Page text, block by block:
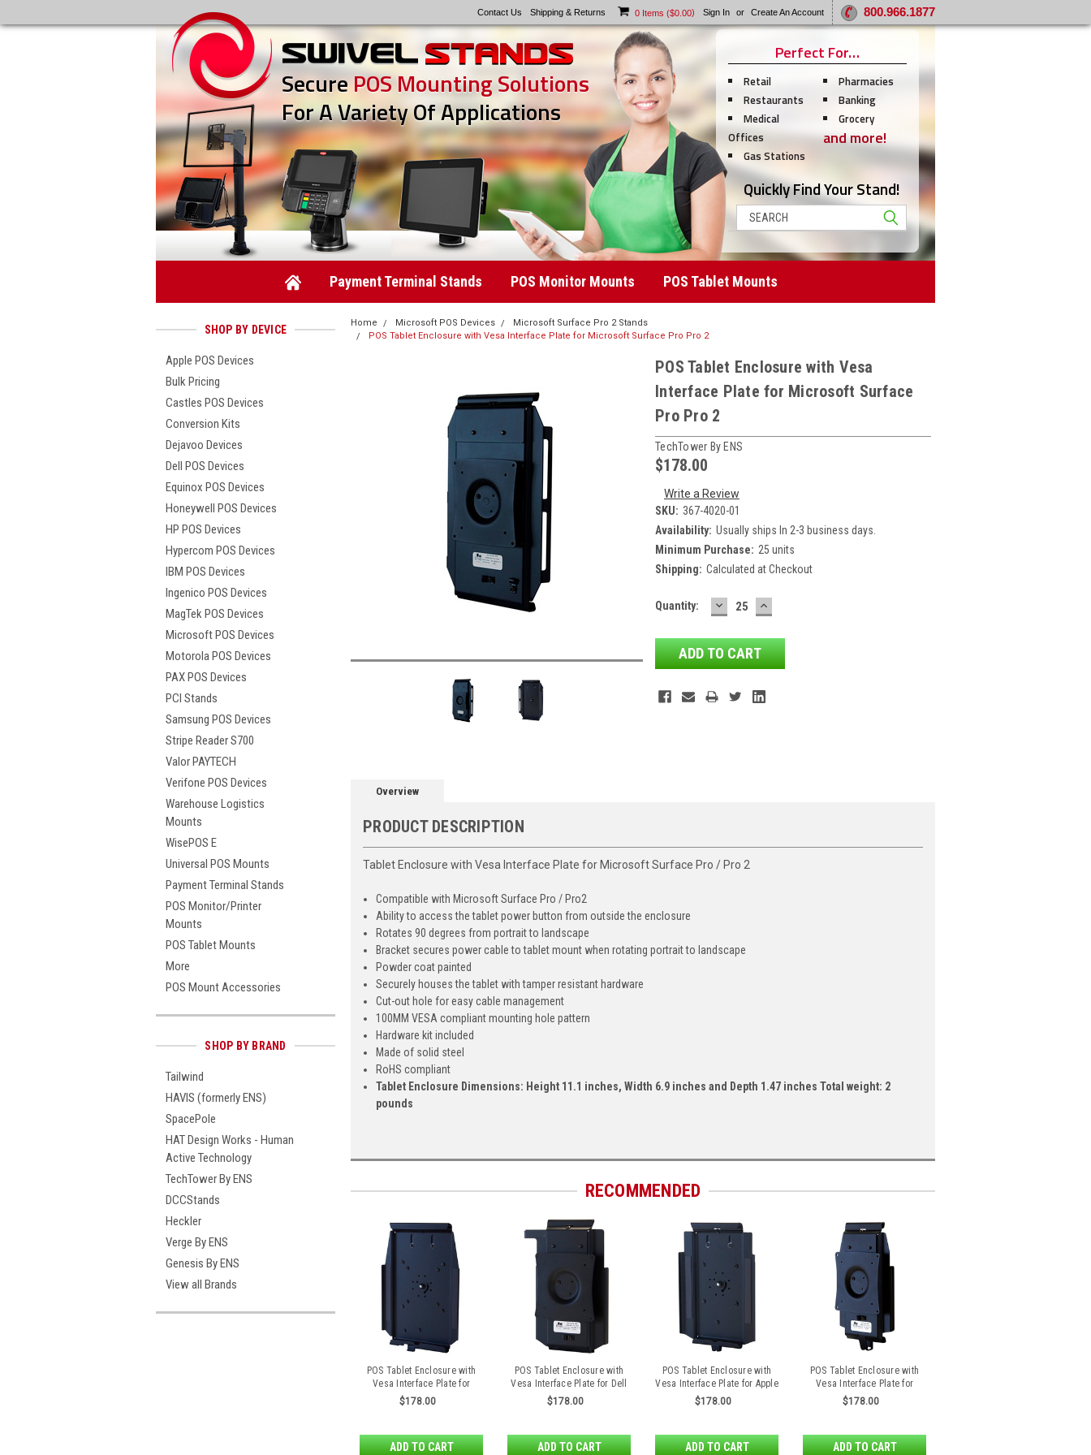
Contact Us Shipping & Returns 0 Items ($0.00) Sign In or Create An Account 800.966.1877
SecurePOS Mounting Solutions
For A Variety Of Applications
Perfect For…
Retail
Restaurants
Medical
Offices
Gas Stations
Pharmacies
Banking
Grocery
and more!
Quickly Find Your Stand!
Search
Payment Terminal Stands POS Monitor Mounts POS Tablet Mounts
SHOP BY DEVICE
Apple POS Devices
Bulk Pricing
Castles POS Devices
Conversion Kits
Dejavoo Devices
Dell POS Devices
Equinox POS Devices
Honeywell POS Devices
HP POS Devices
Hypercom POS Devices
IBM POS Devices
Ingenico POS Devices
MagTek POS Devices
Microsoft POS Devices
Motorola POS Devices
PAX POS Devices
PCI Stands
Samsung POS Devices
Stripe Reader S700
Valor PAYTECH
Verifone POS Devices
Warehouse Logistics
Mounts
WisePOS E
Universal POS Mounts
Payment Terminal Stands
POS Monitor/Printer
Mounts
POS Tablet Mounts
More
POS Mount Accessories
SHOP BY BRAND
Tailwind
HAVIS (formerly ENS)
SpacePole
HAT Design Works - Human
Active Technology
TechTower By ENS
DCCStands
Heckler
Verge By ENS
Genesis By ENS
View all Brands
Home Microsoft POS Devices
Microsoft Surface Pro 2 Stands
POS Tablet Enclosure with Vesa Interface Plate for Microsoft Surface Pro Pro 2
POS Tablet Enclosure with Vesa
Interface Plate for Microsoft Surface
Pro Pro 2
TechTower By ENS
$178.00
Write a Review
SKU: 367-4020-01
Availability: Usually ships In 2-3 business days.
Minimum Purchase: 25 units
Shipping: Calculated at Checkout
Current
Quantity: DECREASE
QUANTITY:
INCREASE
QUANTITY:
Overview
PRODUCT DESCRIPTION
Tablet Enclosure with Vesa Interface Plate for Microsoft Surface Pro / Pro 2
Compatible with Microsoft Surface Pro / Pro2
Ability to access the tablet power button from outside the enclosure
Rotates 90 degrees from portrait to landscape
Bracket secures power cable to tablet mount when rotating portrait to landscape
Powder coat painted
Securely houses the tablet with tamper resistant hardware
Cut-out hole for easy cable management
100MM VESA compliant mounting hole pattern
Hardware kit included
Made of solid steel
RoHS compliant
Tablet Enclosure Dimensions: Height 11.1 inches, Width 6.9 inches and Depth 1.47 inches Total weight: 2
pounds
RECOMMENDED
POS Tablet Enclosure with
Vesa Interface Plate for
Microsoft Surface 3
$178.00
ADD TO CART
POS Tablet Enclosure with
Vesa Interface Plate for Dell
Venue 8 Pro
$178.00
ADD TO CART
POS Tablet Enclosure with
Vesa Interface Plate for Apple
iPad Air Air 2
$178.00
ADD TO CART
POS Tablet Enclosure with
Vesa Interface Plate for
Samsung Galaxy Tab S 8.4
$178.00
ADD TO CART